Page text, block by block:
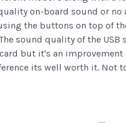
on-board sound or
the buttons on top of
sound quality of the
but it's an
its well worth it. Not